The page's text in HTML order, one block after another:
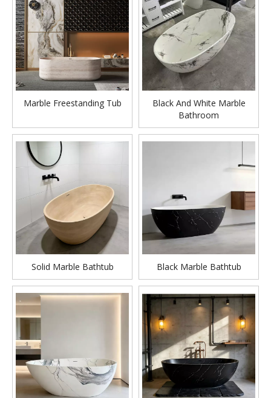
Marble Freestanding Tub
Black And White Marble
Bathroom
Solid Marble Bathtub Black Marble Bathtub